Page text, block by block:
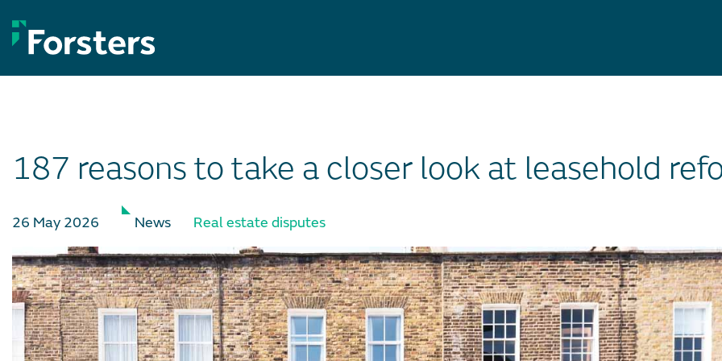
to
content
187 reasons to take a closer look at leasehold
26 May 2026 News Real estate disputes